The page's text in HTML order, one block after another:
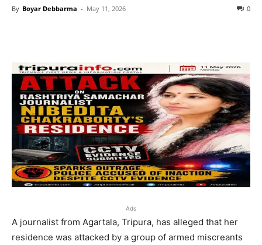
By Boyar Debbarma - May 11, 2026 0
Ads
A journalist from Agartala, Tripura, has alleged that her
residence was attacked by a group of armed miscreants